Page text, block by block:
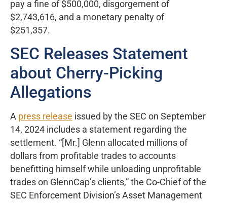
pay a fine of $500,000, disgorgement of
$2,743,616, and a monetary penalty of
$251,357.
SEC Releases Statement
about Cherry-Picking
Allegations
A press release issued by the SEC on September
14, 2024 includes a statement regarding the
settlement. “[Mr.] Glenn allocated millions of
dollars from profitable trades to accounts
benefitting himself while unloading unprofitable
trades on GlennCap’s clients,” the Co-Chief of the
SEC Enforcement Division’s Asset Management